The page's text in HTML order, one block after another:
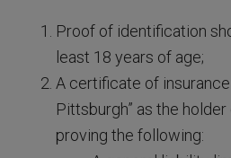
Proof of identification
least 18 years of age;
A certificate of
Pittsburgh” as the
proving the following: